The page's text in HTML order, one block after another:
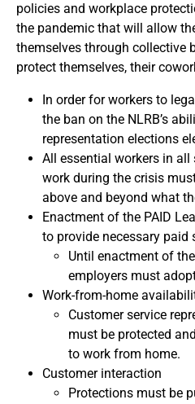
policies and workplace
the pandemic that will allow
themselves through collective
protect themselves, their
In order for workers to
the ban on the NLRB’s
representation elections
All essential workers in
work during the crisis
above and beyond what
Enactment of the PAID
to provide necessary
Until enactment of
employers must adopt
Work-from-home
Customer service
must be protected
to work from home.
Customer interaction
Protections must be